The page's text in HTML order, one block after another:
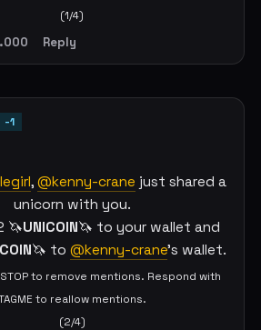
(1/4)
Reply
-1
, @kenny-crane just shared a
unicorn with you.
🦄UNICOIN🦄 to your wallet and
🦄 to @kenny-crane's wallet.
to remove mentions. Respond with
to reallow mentions.
(2/4)